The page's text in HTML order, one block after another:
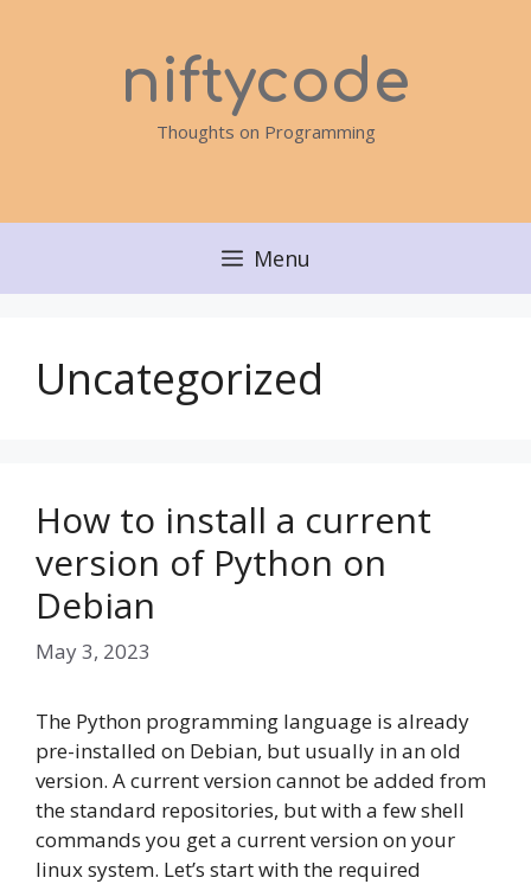
niftycode
Thoughts on Programming
Menu
Uncategorized
How to install a current
version of Python on
Debian
May 3, 2023
The Python programming language is already
pre-installed on Debian, but usually in an old
version. A current version cannot be added from
the standard repositories, but with a few shell
commands you get a current version on your
linux system. Let’s start with the required